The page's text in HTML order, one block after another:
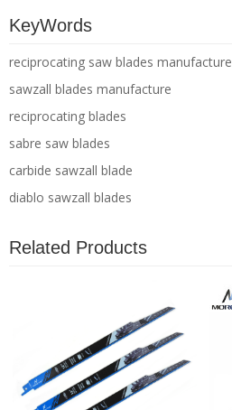
KeyWords
reciprocating saw blades manufacture
sawzall blades manufacture
reciprocating blades
sabre saw blades
carbide sawzall blade
diablo sawzall blades
Related Products